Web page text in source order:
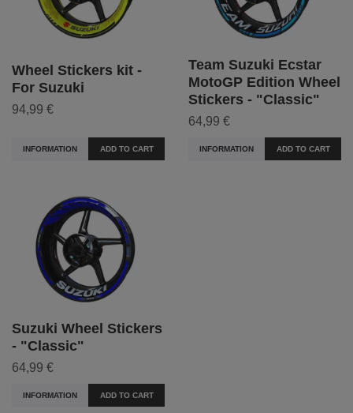
Wheel Stickers kit -
For Suzuki
94,99 €
INFORMATION ADD TO CART
Team Suzuki Ecstar
MotoGP Edition Wheel
Stickers - "Classic"
64,99 €
INFORMATION ADD TO CART
Suzuki Wheel Stickers
- "Classic"
64,99 €
INFORMATION ADD TO CART